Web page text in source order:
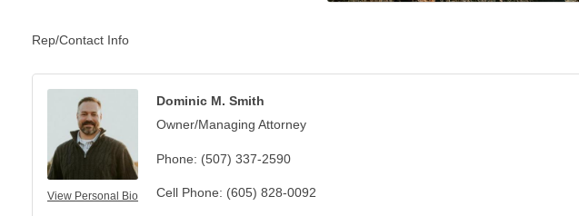
Rep/Contact Info
View Personal Bio
Dominic M. Smith
Owner/Managing Attorney
Phone: (507) 337-2590
Cell Phone: (605) 828-0092